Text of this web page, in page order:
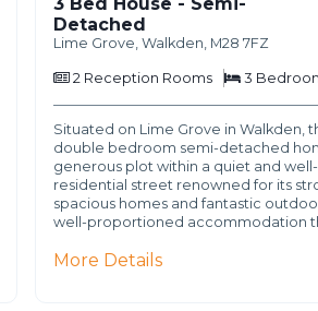
Detached
Lime Grove, Walkden, M28 7FZ
2 Reception Rooms 3
Situated on Lime Grove in Walkden,
double bedroom semi-detached
generous plot within a quiet and
residential street renowned for its
spacious homes and fantastic
well-proportioned accommodation
More Details